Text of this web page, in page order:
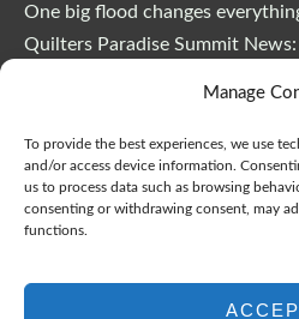
Manage
To provide the best experiences, we use
and/or access device information.
us to process data such as browsing
consenting or withdrawing consent, may
functions.
One big flood changes
Quilters Paradise Summit News:
2026
A Playful, Intuitive Approach to
2026
Supply Lists for Houston Quilt